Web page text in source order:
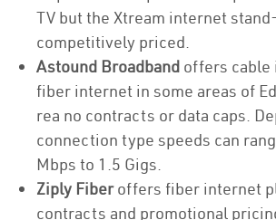
TV but the Xtream internet
competitively priced.
Astound Broadband offers cable
fiber internet in some areas of
rea no contracts or data caps.
connection type speeds can
Mbps to 1.5 Gigs.
Ziply Fiberoffers fiber internet
contracts and promotional